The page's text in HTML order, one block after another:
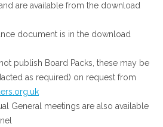
are available from the download
document is in the download
publish Board Packs, these may be
as required) on request from
General meetings are also available